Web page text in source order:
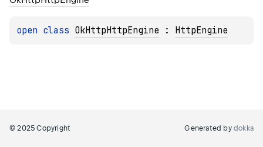
open class OkHttpHttpEngine : HttpEngine
© 2025 Copyright Generated by dokka